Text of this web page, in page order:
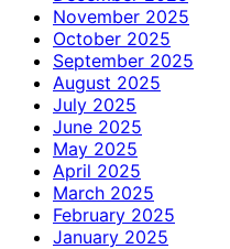
November 2025
October 2025
September 2025
August 2025
July 2025
June 2025
May 2025
April 2025
March 2025
February 2025
January 2025